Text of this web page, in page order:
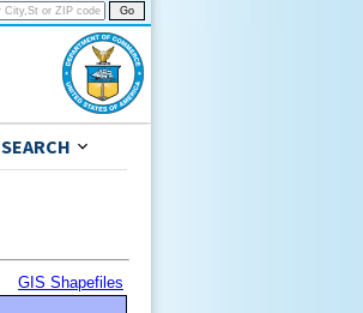
SEARCH
GIS Shapefiles